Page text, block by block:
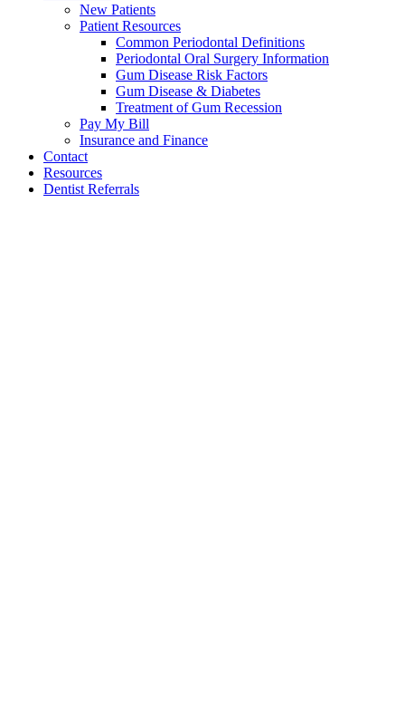
New Patients
Patient Resources
Common Periodontal Definitions
Periodontal Oral Surgery Information
Gum Disease Risk Factors
Gum Disease & Diabetes
Treatment of Gum Recession
Pay My Bill
Insurance and Finance
Contact
Resources
Dentist Referrals